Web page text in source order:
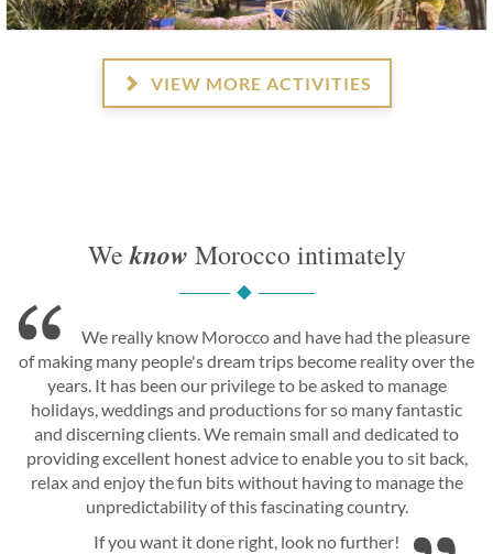
and by those who have inhabited …
VIEW MORE ACTIVITIES
Weknow Morocco intimately
We really know Morocco and have had the pleasure
of making many people's dream trips become reality over the
years. It has been our privilege to be asked to manage
holidays, weddings and productions for so many fantastic
and discerning clients. We remain small and dedicated to
providing excellent honest advice to enable you to sit back,
relax and enjoy the fun bits without having to manage the
unpredictability of this fascinating country.
If you want it done right, look no further!